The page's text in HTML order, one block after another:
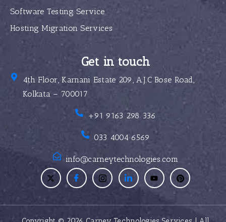
Software Testing Service
Hosting Migration Services
Get in touch
4th Floor, Karnani Estate 209, A.J.C Bose Road,
Kolkata – 700017
+91 9163 298 336
033 4004 6569
info@carneytechnologies.com